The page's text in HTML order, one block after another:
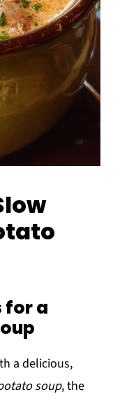
for a
a delicious,
soup, the